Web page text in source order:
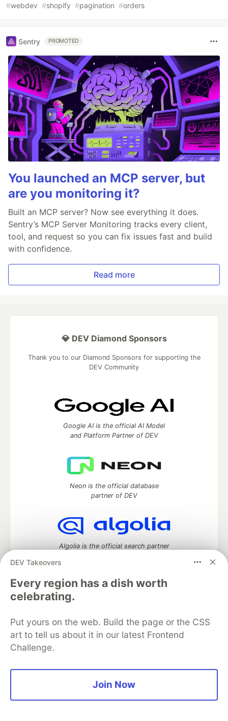
#webdev #shopify #pagination #orders
Sentry PROMOTED
You launched an MCP server, but
are you monitoring it?
Built an MCP server? Now see everything it does.
Sentry’s MCP Server Monitoring tracks every client,
tool, and request so you can fix issues fast and build
with confidence.
Read more
DEV Takeovers
Every region has a dish worth
celebrating.
Put yours on the web. Build the page or the CSS
art to tell us about it in our latest Frontend
Challenge.
Join Now
💎 DEV Diamond Sponsors
Thank you to our Diamond Sponsors for supporting the
DEV Community
Google AI is the official AI Model
and Platform Partner of DEV
Neon is the official database
partner of DEV
Algolia is the official search partner
DEV Community— A space to discuss and keep up software
Home
DEV Challenges DEV++
Videos
DEV Education Tracks
DEV Help
Advertise on DEV
Organization Accounts
Code of Conduct
Privacy Policy
Terms of Use
open source
and other inclusive communities.
Made with love andRuby on Rails. DEV Community©2016 -